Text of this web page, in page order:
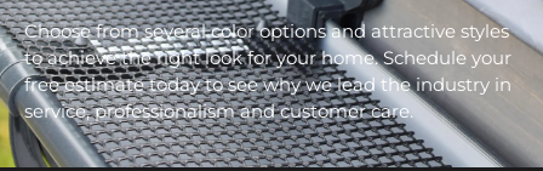
Choose from several color options and attractive styles
to achieve the right look for your home. Schedule your
free estimate today to see why we lead the industry in
service, professionalism and customer care.